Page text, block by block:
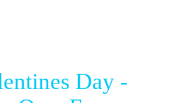
Day -